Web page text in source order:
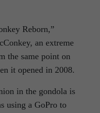
Reborn,”
, an extreme
the same point on
it opened in 2008.
in the gondola is
using a GoPro to